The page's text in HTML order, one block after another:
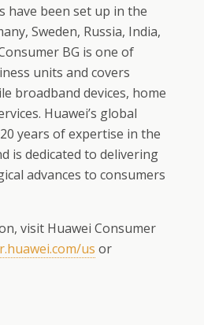
have been set up in the
Sweden, Russia, India,
BG is one of
units and covers
broadband devices, home
Huawei’s global
years of expertise in the
is dedicated to delivering
advances to consumers
visit Huawei Consumer
us or